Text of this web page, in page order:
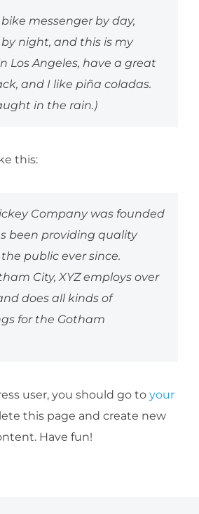
bike messenger by day,
night, and this is my
Los Angeles, have a great
and I like piña coladas.
in the rain.)
this:
Company was founded
been providing quality
public ever since.
City, XYZ employs over
does all kinds of
for the Gotham
user, you should go to your
this page and create new
Have fun!